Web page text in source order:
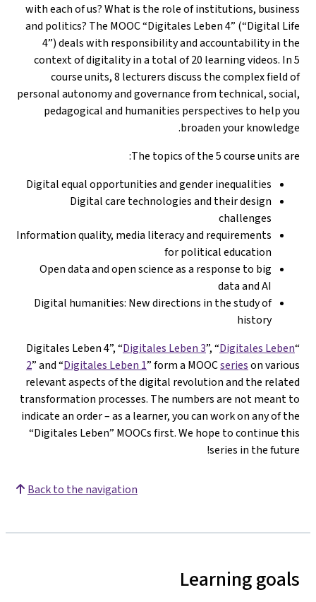
with each of us? What is the role of institutions,
and politics? The MOOC “Digitales Leben 4” (“Digital
4”) deals with responsibility and accountability in
context of digitality in a total of 20 learning videos. In
course units, 8 lecturers discuss the complex field
personal autonomy and governance from technical,
pedagogical and humanities perspectives to help
broaden your
The topics of the 5 course units
Digital equal opportunities and gender inequalities
Digital care technologies and their design
challenges
Information quality, media literacy and requirements
for political education
Open data and open science as a response to big
data and AI
Digital humanities: New directions in the study of
history
Digitales Leben 3”, “Digitales Leben
2” and “Digitales Leben 1” form a MOOCserieson
relevant aspects of the digital revolution and the
transformation processes. The numbers are not meant
indicate an order – as a learner, you can work on any of
“Digitales Leben” MOOCs first. We hope to continue
series in the
Back to the navigation
Learning